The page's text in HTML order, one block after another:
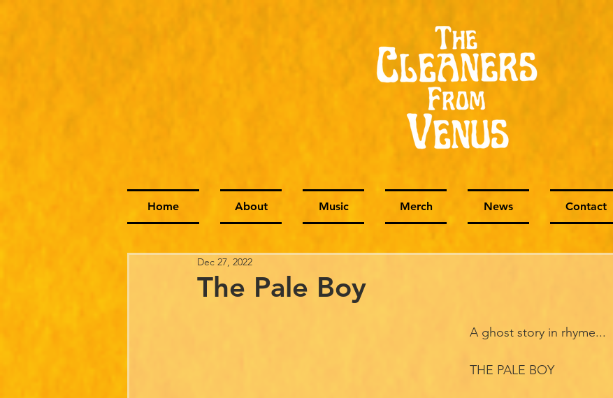
The Pale Boy
Dec 27, 2022
A ghost story in rhyme...
THE PALE BOY
Home About Music Merch News Contact